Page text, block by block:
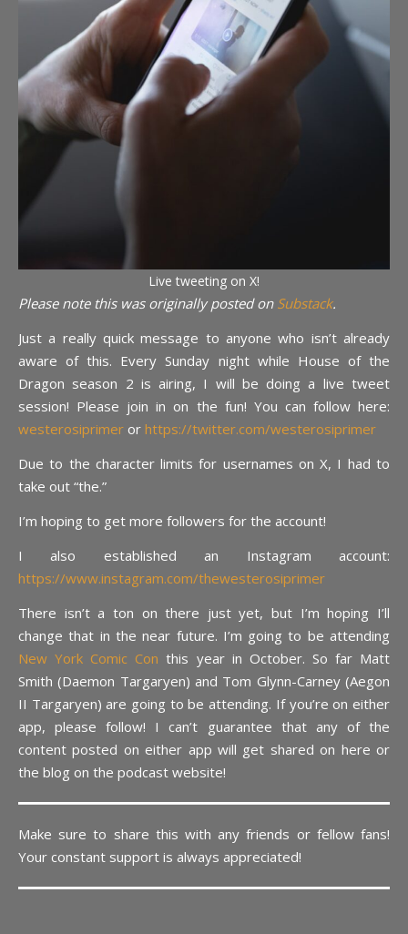
Live tweeting on X!
Please note this was originally posted on Substack.
Just a really quick message to anyone who isn’t already
aware of this. Every Sunday night while House of the
Dragon season 2 is airing, I will be doing a live tweet
session! Please join in on the fun! You can follow here:
westerosiprimer or https://twitter.com/westerosiprimer
Due to the character limits for usernames on X, I had to
take out “the.”
I’m hoping to get more followers for the account!
I also established an Instagram account:
https://www.instagram.com/thewesterosiprimer
There isn’t a ton on there just yet, but I’m hoping I’ll
change that in the near future. I’m going to be attending
New York Comic Con this year in October. So far Matt
Smith (Daemon Targaryen) and Tom Glynn-Carney (Aegon
II Targaryen) are going to be attending. If you’re on either
app, please follow! I can’t guarantee that any of the
content posted on either app will get shared on here or
the blog on the podcast website!
Make sure to share this with any friends or fellow fans!
Your constant support is always appreciated!